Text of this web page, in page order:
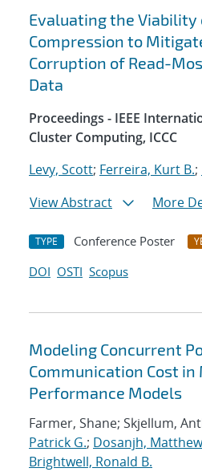
Search results
Evaluating the Viability
Compression to
Corruption of Read-
Data
Proceedings - IEEE
Cluster Computing, ICCC
Levy, Scott; Ferreira, Kurt B.;
View Abstract
More
TYPE Conference Poster
DOI OSTI Scopus
Modeling Concurrent
Communication Cost in
Performance Models
Farmer, Shane; Skjellum,
Patrick G.; Dosanjh,
Brightwell, Ronald B.